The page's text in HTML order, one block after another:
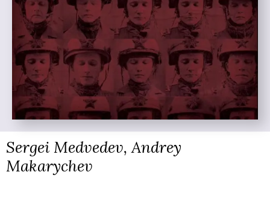
Sergei Medvedev, Andrey
Makarychev